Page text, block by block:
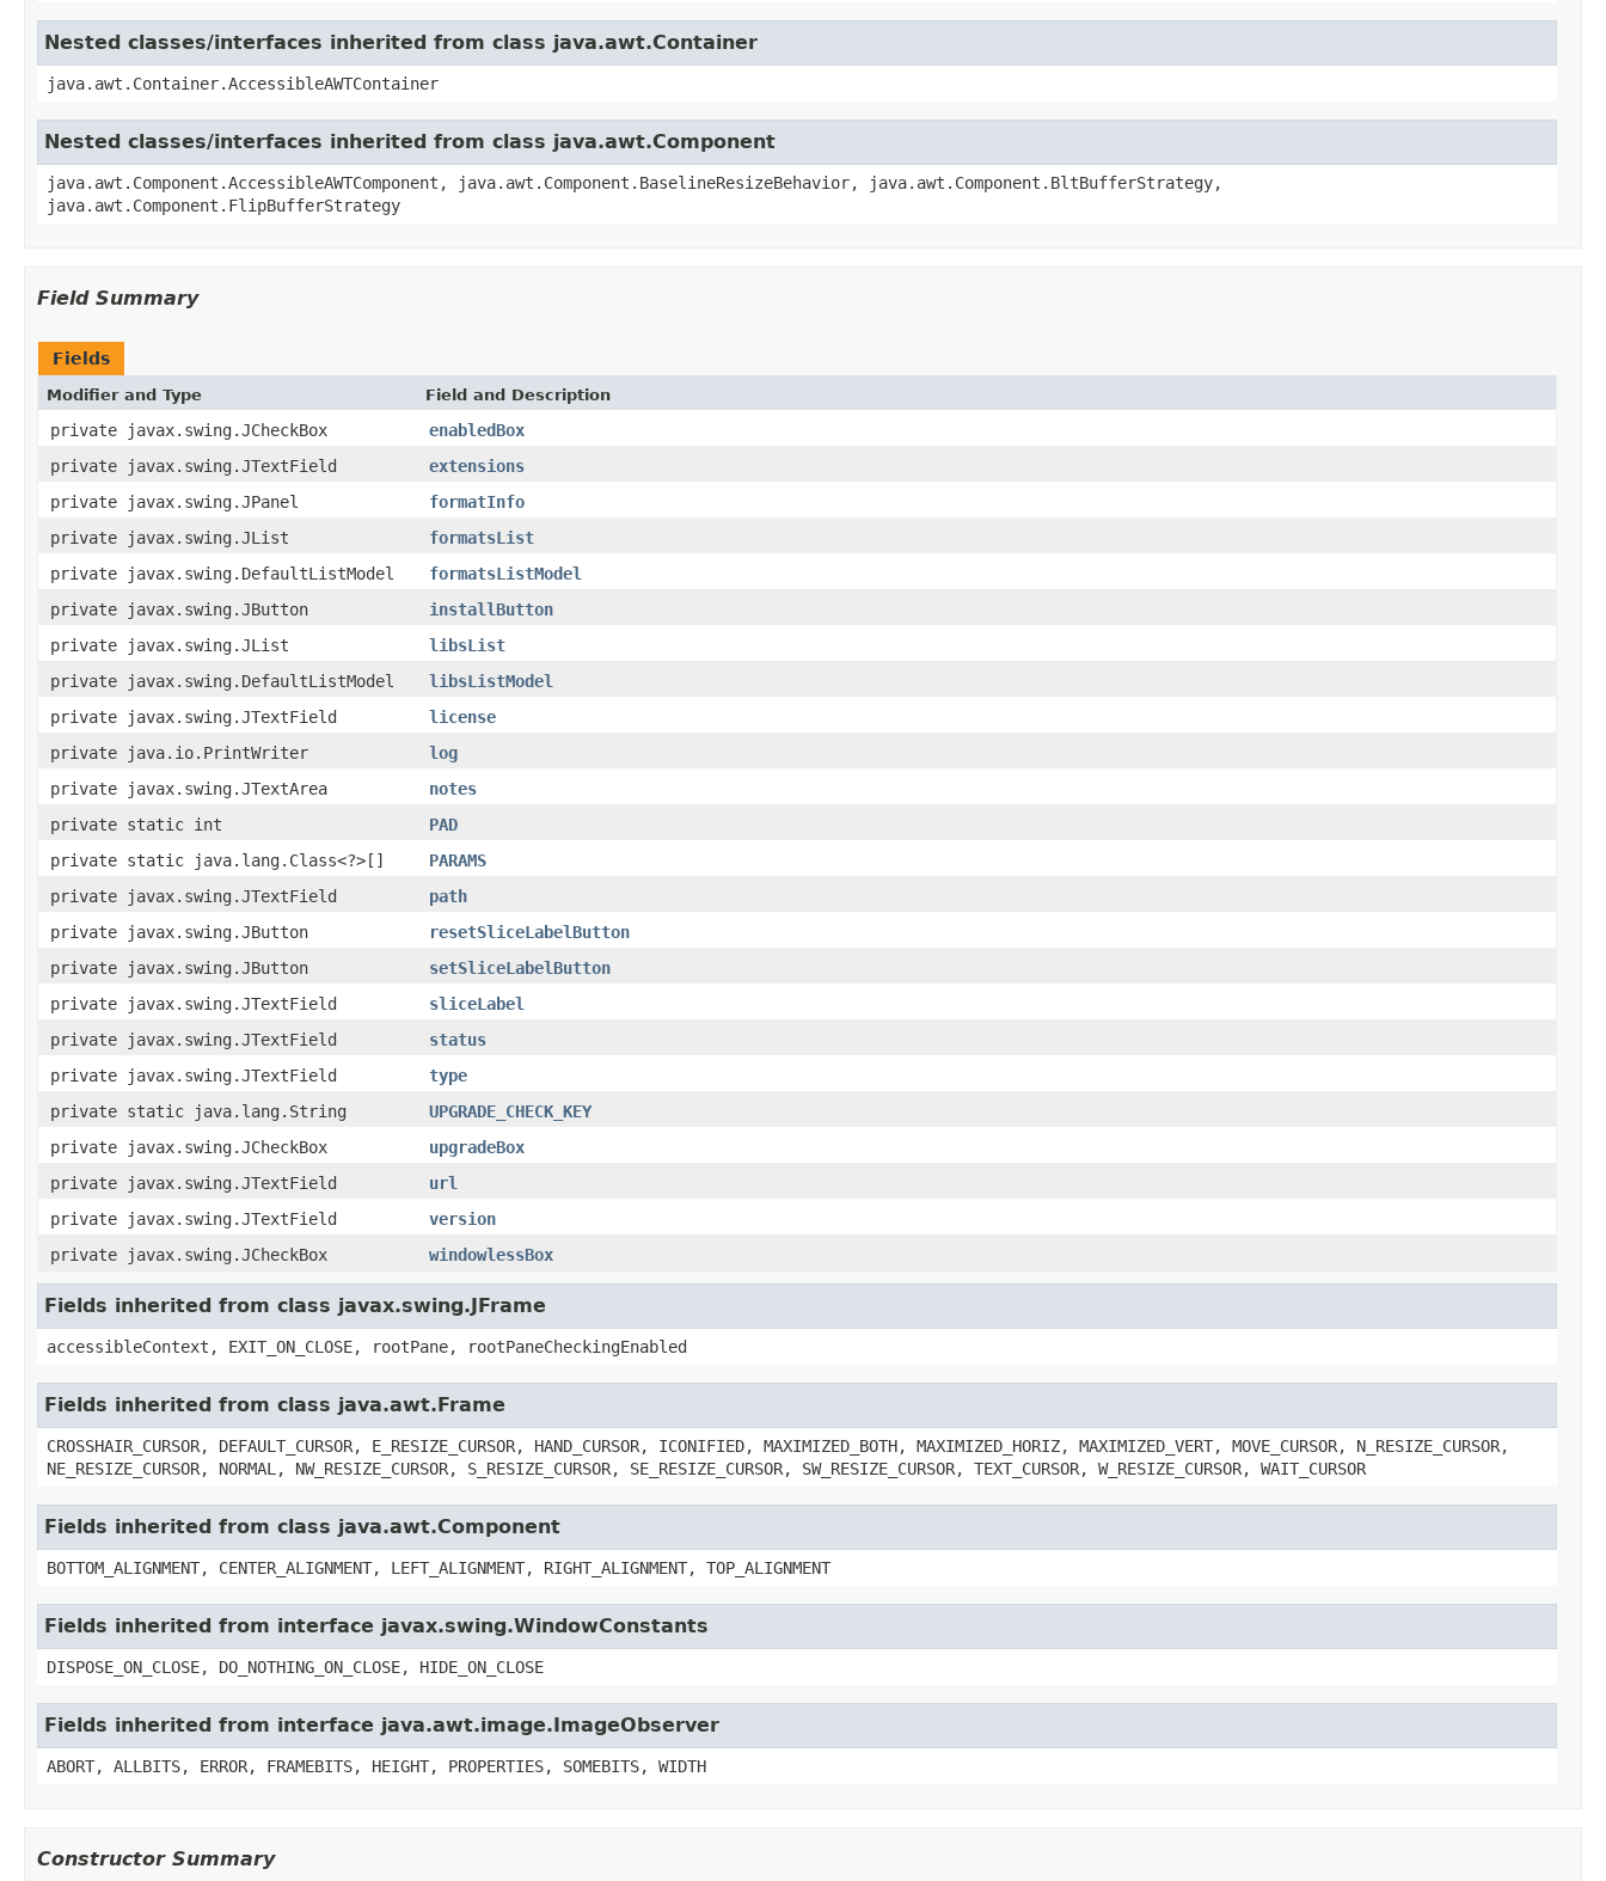
Nested classes/interfaces inherited from class java.awt.Container
java.awt.Container.AccessibleAWTContainer
Nested classes/interfaces inherited from class java.awt.Component
java.awt.Component.AccessibleAWTComponent, java.awt.Component.BaselineResizeBehavior, java.awt.Component.BltBufferStrategy,
java.awt.Component.FlipBufferStrategy
Field Summary
Fields
Modifier and Type Field and Description
private javax.swing.JCheckBox
enabledBox
private javax.swing.JTextField
extensions
private javax.swing.JPanel
formatInfo
private javax.swing.JList
formatsList
private javax.swing.DefaultListModel
formatsListModel
private javax.swing.JButton
installButton
private javax.swing.JList
libsList
private javax.swing.DefaultListModel
libsListModel
private javax.swing.JTextField
license
private java.io.PrintWriter
log
private javax.swing.JTextArea
notes
private static int
PAD
private static java.lang.Class<?>[]
PARAMS
private javax.swing.JTextField
path
private javax.swing.JButton
resetSliceLabelButton
private javax.swing.JButton
setSliceLabelButton
private javax.swing.JTextField
sliceLabel
private javax.swing.JTextField
status
private javax.swing.JTextField
type
private static java.lang.String
UPGRADE_CHECK_KEY
private javax.swing.JCheckBox
upgradeBox
private javax.swing.JTextField
url
private javax.swing.JTextField
version
private javax.swing.JCheckBox
windowlessBox
Fields inherited from class javax.swing.JFrame
accessibleContext, EXIT_ON_CLOSE, rootPane, rootPaneCheckingEnabled
Fields inherited from class java.awt.Frame
CROSSHAIR_CURSOR, DEFAULT_CURSOR, E_RESIZE_CURSOR, HAND_CURSOR, ICONIFIED, MAXIMIZED_BOTH, MAXIMIZED_HORIZ, MAXIMIZED_VERT, MOVE_CURSOR, N_RESIZE_CURSOR,
NE_RESIZE_CURSOR, NORMAL, NW_RESIZE_CURSOR, S_RESIZE_CURSOR, SE_RESIZE_CURSOR, SW_RESIZE_CURSOR, TEXT_CURSOR, W_RESIZE_CURSOR, WAIT_CURSOR
Fields inherited from class java.awt.Component
BOTTOM_ALIGNMENT, CENTER_ALIGNMENT, LEFT_ALIGNMENT, RIGHT_ALIGNMENT, TOP_ALIGNMENT
Fields inherited from interface javax.swing.WindowConstants
DISPOSE_ON_CLOSE, DO_NOTHING_ON_CLOSE, HIDE_ON_CLOSE
Fields inherited from interface java.awt.image.ImageObserver
ABORT, ALLBITS, ERROR, FRAMEBITS, HEIGHT, PROPERTIES, SOMEBITS, WIDTH
Constructor Summary